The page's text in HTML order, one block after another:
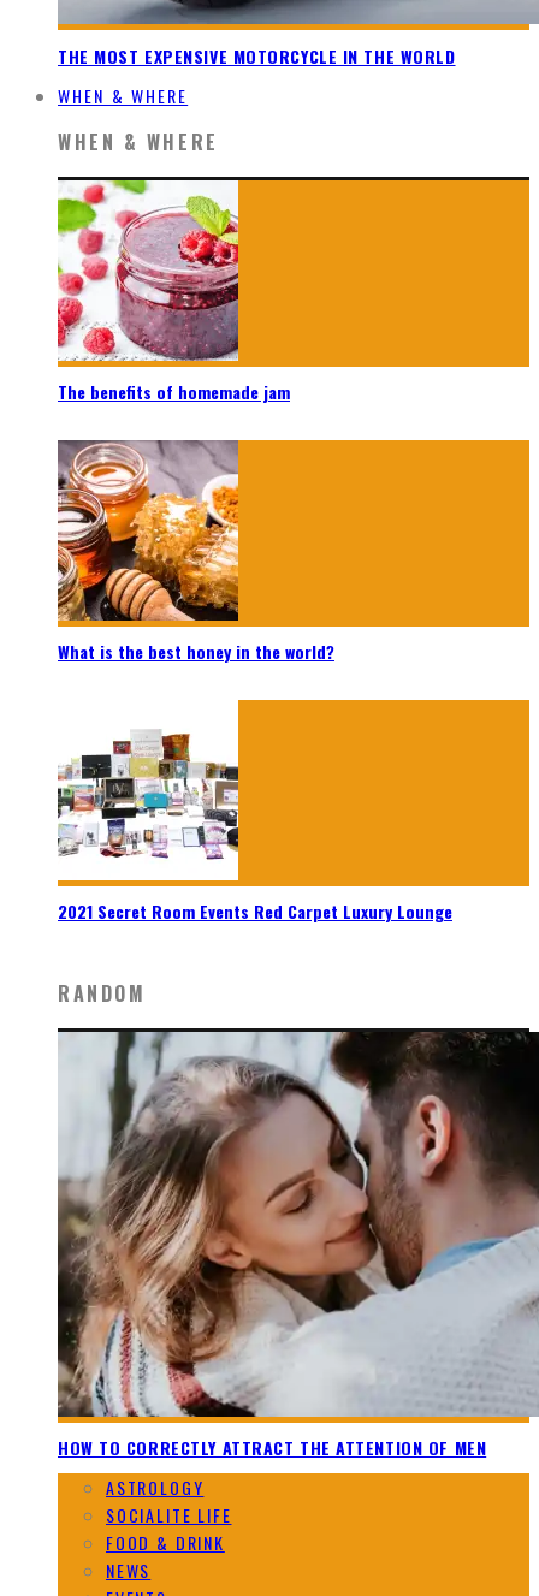
THE MOST EXPENSIVE MOTORCYCLE IN THE WORLD
WHEN & WHERE
WHEN & WHERE
The benefits of homemade jam
What is the best honey in the world?
2021 Secret Room Events Red Carpet Luxury Lounge
RANDOM
HOW TO CORRECTLY ATTRACT THE ATTENTION OF MEN
ASTROLOGY
SOCIALITE LIFE
FOOD & DRINK
NEWS